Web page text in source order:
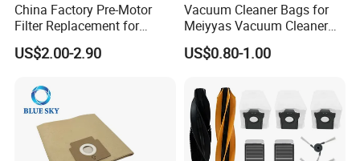
China Factory Pre-Motor
Filter Replacement for
Dyson V16 Piston Animal
Sv53 974676-01 Vacuum
Accessories
US$2.00-2.90
Vacuum Cleaner Bags for
Meiyyas Vacuum Cleaner
Dust Bag Practical for
Vacuum Cleaner for
US$0.80-1.00